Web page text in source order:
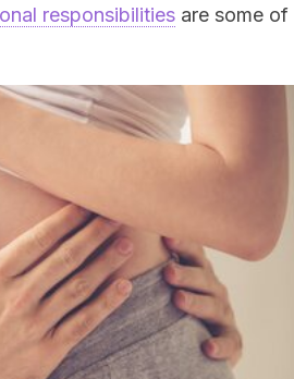
responsibilities are some of